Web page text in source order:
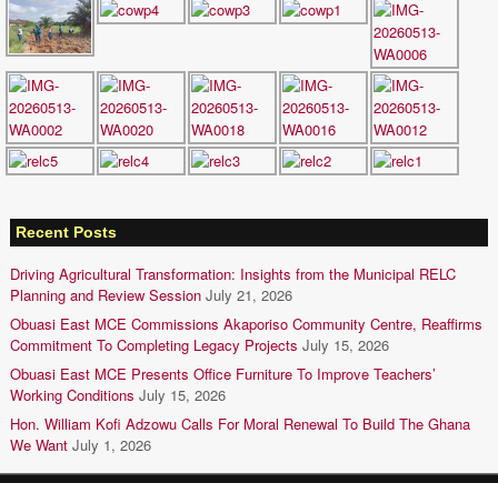
Recent Posts
Driving Agricultural Transformation: Insights from the Municipal RELC
Planning and Review Session July 21, 2026
Obuasi East MCE Commissions Akaporiso Community Centre, Reaffirms
Commitment To Completing Legacy Projects July 15, 2026
Obuasi East MCE Presents Office Furniture To Improve Teachers’
Working Conditions July 15, 2026
Hon. William Kofi Adzowu Calls For Moral Renewal To Build The Ghana
We Want July 1, 2026